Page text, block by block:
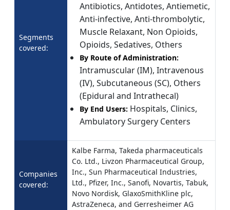
Segments
covered:
Antibiotics, Antidotes, Antiemetic,
Anti-infective, Anti-thrombolytic,
Muscle Relaxant, Non Opioids,
Opioids, Sedatives, Others
By Route of Administration:
Intramuscular (IM), Intravenous
(IV), Subcutaneous (SC), Others
(Epidural and Intrathecal)
By End Users: Hospitals, Clinics,
Ambulatory Surgery Centers
Companies
covered:
Kalbe Farma, Takeda pharmaceuticals
Co. Ltd., Livzon Pharmaceutical Group,
Inc., Sun Pharmaceutical Industries,
Ltd., Pfizer, Inc., Sanofi, Novartis, Tabuk,
Novo Nordisk, GlaxoSmithKline plc,
AstraZeneca, and Gerresheimer AG